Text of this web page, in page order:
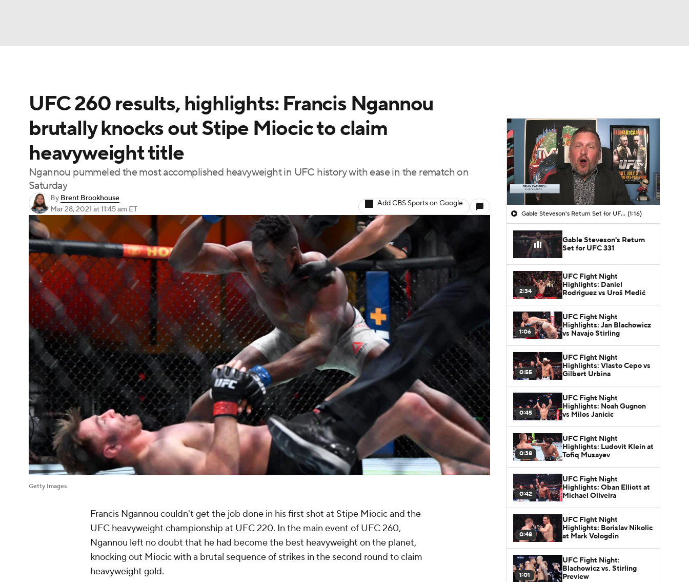
Soccer WNBA NCAA BB NCAA WBB NHL
Champions League WWE Boxing NASCAR
Motor Sports NWSL Tennis
Podcasts Prediction
3ICE Play Golf
UFC 260 results, highlights: Francis Ngannou
brutally knocks out Stipe Miocic to claim
heavyweight title
Ngannou pummeled the most accomplished heavyweight in UFC history with ease in the rematch on
Saturday
By Brent Brookhouse
Mar 28, 2021 at 11:45 am ET
Add CBS Sports on Google
Getty Images
Francis Ngannou couldn't get the job done in his first shot at Stipe Miocic and the
UFC heavyweight championship at UFC 220. In the main event of UFC 260,
Ngannou left no doubt that he had become the best heavyweight on the planet,
knocking out Miocic with a brutal sequence of strikes in the second round to claim
heavyweight gold.
Gable Steveson's Return Set for UFC 331 (1:16)
Gable Steveson's Return
Set for UFC 331
2:34
UFC Fight Night
Highlights: Daniel
Rodriguez vs Uroš Medić
1:06
UFC Fight Night
Highlights: Jan Blachowicz
vs Navajo Stirling
0:55
UFC Fight Night
Highlights: Vlasto Cepo vs
Gilbert Urbina
0:45
UFC Fight Night
Highlights: Noah Gugnon
vs Milos Janicic
0:38
UFC Fight Night
Highlights: Ludovit Klein at
Tofiq Musayev
0:42
UFC Fight Night
Highlights: Oban Elliott at
Michael Oliveira
0:48
UFC Fight Night
Highlights: Borislav Nikolic
at Mark Vologdin
1:01
UFC Fight Night:
Blachowicz vs. Stirling
Preview